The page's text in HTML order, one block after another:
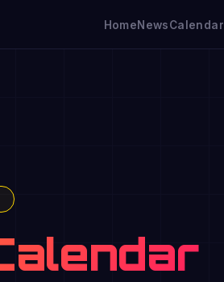
HomeNewsCalendar